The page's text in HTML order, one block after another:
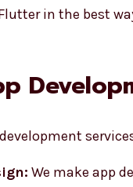
in the best
We make app